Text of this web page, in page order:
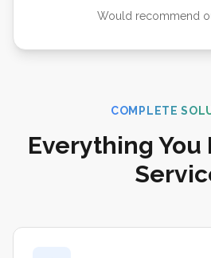
Would recommend
COMPLETE
Everything You